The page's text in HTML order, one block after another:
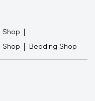
Shop
Shop Bedding Shop